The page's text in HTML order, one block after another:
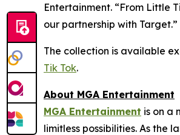
Entertainment. “From Little
our partnership with Target.”
The collection is available
Tik Tok.
About MGA Entertainment
MGA Entertainment is on a
limitless possibilities. As the